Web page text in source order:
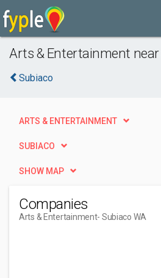
Arts & Entertainment near
Subiaco
ARTS & ENTERTAINMENT
SUBIACO
SHOW MAP
Companies
Arts & Entertainment- Subiaco WA